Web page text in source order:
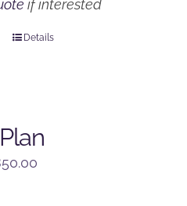
if interested
Details